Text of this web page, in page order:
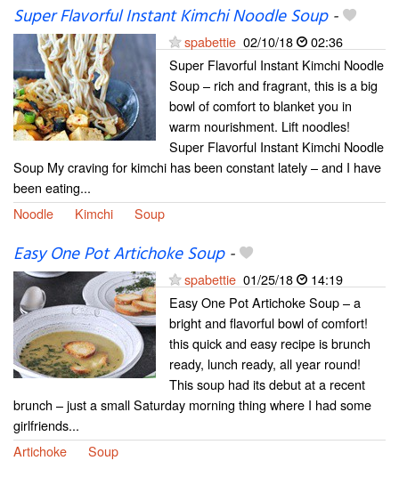
Super Flavorful Instant Kimchi Noodle Soup-
spabettie 02/10/18
02:36
Super Flavorful Instant Kimchi Noodle
Soup – rich and fragrant, this is a big
bowl of comfort to blanket you in
warm nourishment. Lift noodles!
Super Flavorful Instant Kimchi Noodle
Soup My craving for kimchi has been constant lately – and I have
been eating...
Noodle
Kimchi Soup
Easy One Pot Artichoke Soup-
spabettie 01/25/18
14:19
Easy One Pot Artichoke Soup – a
bright and flavorful bowl of comfort!
this quick and easy recipe is brunch
ready, lunch ready, all year round!
This soup had its debut at a recent
brunch – just a small Saturday morning thing where I had some
girlfriends...
Artichoke
Soup